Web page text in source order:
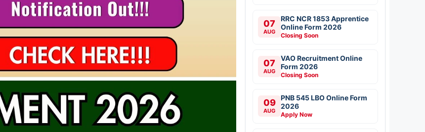
07
AUG
RRC NCR 1853 Apprentice
Online Form 2026
Closing Soon
07
AUG
VAO Recruitment Online
Form 2026
Closing Soon
09
AUG
PNB 545 LBO Online Form
2026
Apply Now